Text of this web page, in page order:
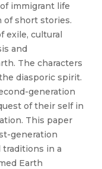
immigrant life
of short stories.
exile, cultural
and
The characters
diasporic spirit.
generation
of their self in
This paper
generation
in a
Earth